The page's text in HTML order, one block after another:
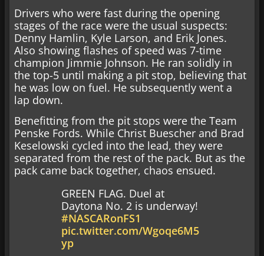
Drivers who were fast during the opening
stages of the race were the usual suspects:
Denny Hamlin, Kyle Larson, and Erik Jones.
Also showing flashes of speed was 7-time
champion Jimmie Johnson. He ran solidly in
the top-5 until making a pit stop, believing that
he was low on fuel. He subsequently went a
lap down.
Benefitting from the pit stops were the Team
Penske Fords. While Christ Buescher and Brad
Keselowski cycled into the lead, they were
separated from the rest of the pack. But as the
pack came back together, chaos ensued.
GREEN FLAG. Duel at
Daytona No. 2 is underway!
#NASCARonFS1
pic.twitter.com/Wgoqe6M5
yp